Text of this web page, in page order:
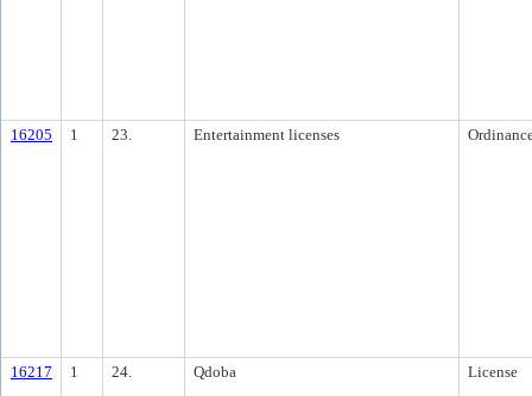
16205 1 23. Entertainment licenses
16217 1 24. Qdoba License